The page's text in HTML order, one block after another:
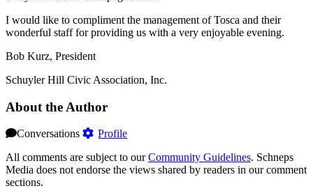
I would like to compliment the management of Tosca and their
wonderful staff for providing us with a very enjoyable evening.
Bob Kurz, President
Schuyler Hill Civic Association, Inc.
About the Author
Conversations
Profile
All comments are subject to ourCommunity Guidelines. Schneps
Media does not endorse the views shared by readers in our comment
sections.